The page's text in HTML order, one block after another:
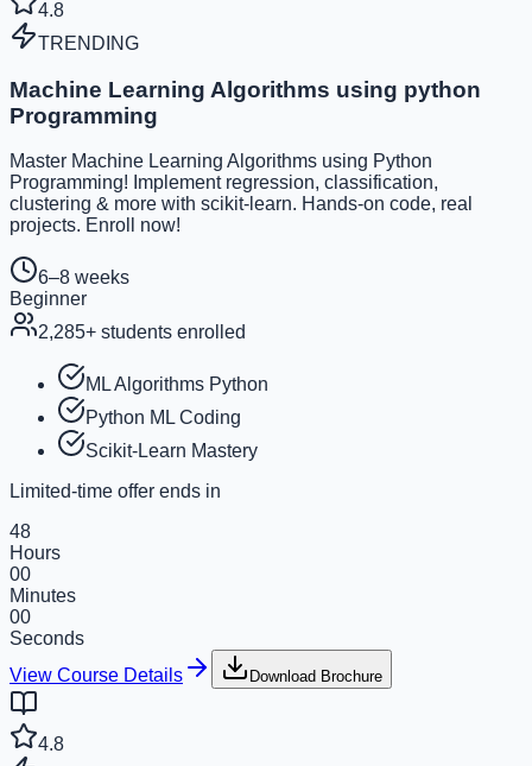
4.8
TRENDING
Machine Learning Algorithms using python
Programming
Master Machine Learning Algorithms using Python
Programming! Implement regression, classification,
clustering & more with scikit-learn. Hands-on code, real
projects. Enroll now!
6–8 weeks
Beginner
2,285+ students enrolled
ML Algorithms Python
Python ML Coding
Scikit-Learn Mastery
Limited-time offer ends in
48
Hours
00
Minutes
00
Seconds
View Course Details
Download Brochure
4.8